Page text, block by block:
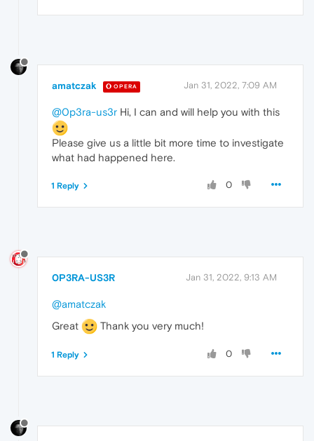
amatczak OPERA Jan 31, 2022, 7:09 AM
@0p3ra-us3r Hi, I can and will help you with this
Please give us a little bit more time to investigate
what had happened here.
0
1 Reply
0P3RA-US3R Jan 31, 2022, 9:13 AM
@amatczak
Great
Thank you very much!
0
1 Reply